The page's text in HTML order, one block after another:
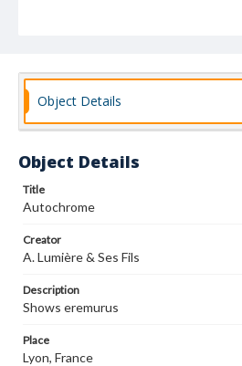
Object Details
Object Details
Title
Autochrome
Creator
A. Lumière & Ses Fils
Description
Shows eremurus
Place
Lyon, France